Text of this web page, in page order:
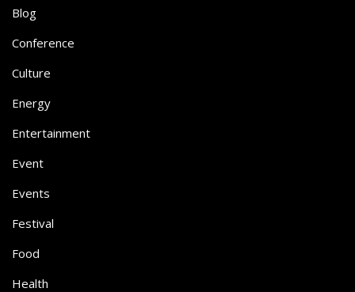
Blog
Conference
Culture
Energy
Entertainment
Event
Events
Festival
Food
Health